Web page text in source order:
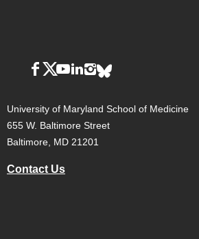
University of Maryland School of Medicine
655 W. Baltimore Street
Baltimore, MD 21201
Contact Us